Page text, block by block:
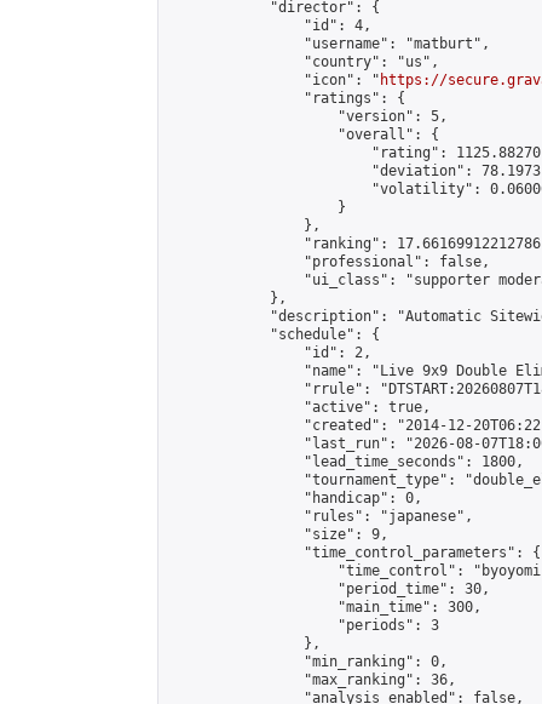
            "director": {
                "id": 4,
                "username": "matburt",
                "country": "us",
                "icon": "
https://
                "ratings": {
                    "version": 5,
                    "overall": {
"rating":
"deviation":
"volatility":
                    }
                },
"ranking":
                "professional": false,
"ui_class": "supporter
            },
"description": "Automatic
            "schedule": {
                "id": 2,
"name": "Live 9x9 Double
"rrule":
                "active": true,
"created": "2014-12-
"last_run": "2026-08-
                "lead_time_seconds": 1800,
"tournament_type":
                "handicap": 0,
                "rules": "japanese",
                "size": 9,
                "time_control_parameters": {
"time_control":
                    "period_time": 30,
                    "main_time": 300,
                    "periods": 3
                },
                "min_ranking": 0,
                "max_ranking": 36,
                "analysis_enabled": false,